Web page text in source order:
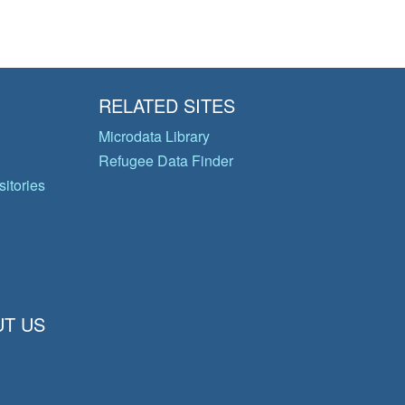
RELATED SITES
Microdata Library
Refugee Data Finder
US